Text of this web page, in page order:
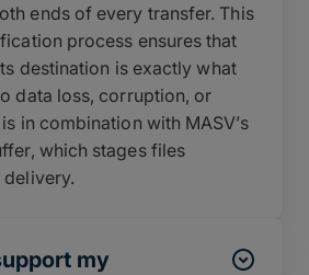
ends of every transfer. This
process ensures that
destination is exactly what
data loss, corruption, or
in combination with MASV’s
which stages files
my